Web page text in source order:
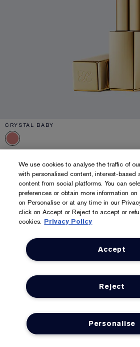
CRYSTAL BABY
Pure Color
Crystal Lipstick
Brilliant, lip-adoring colour. Crystal
6
£36.00
£10,285.71/kg
LOYALTY
We use cookies to analyse the traffic of
with personalised content, interest-based
content from social platforms. You can
preferences or obtain more information
on Personalise or at any time in our
click on Accept or Reject to accept or
cookies. Privacy Policy
Accept
Reject
Personalise